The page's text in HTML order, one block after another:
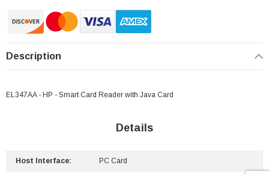
Description
EL347AA - HP - Smart Card Reader with Java Card
Details
Host Interface: PC Card